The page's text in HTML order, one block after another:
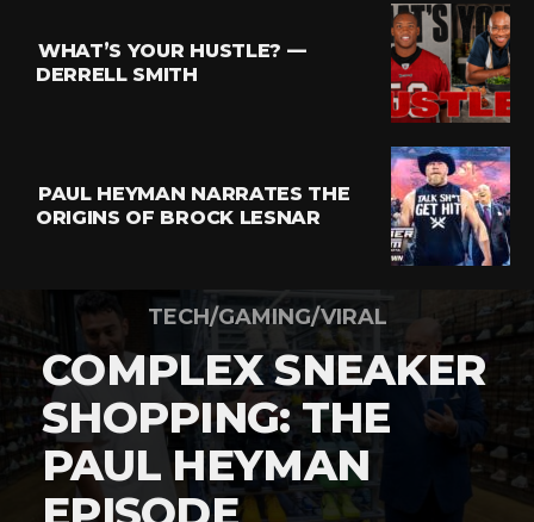
WHAT’S YOUR HUSTLE? —
DERRELL SMITH
PAUL HEYMAN NARRATES THE
ORIGINS OF BROCK LESNAR
TECH/GAMING/VIRAL
COMPLEX SNEAKER
SHOPPING: THE
PAUL HEYMAN